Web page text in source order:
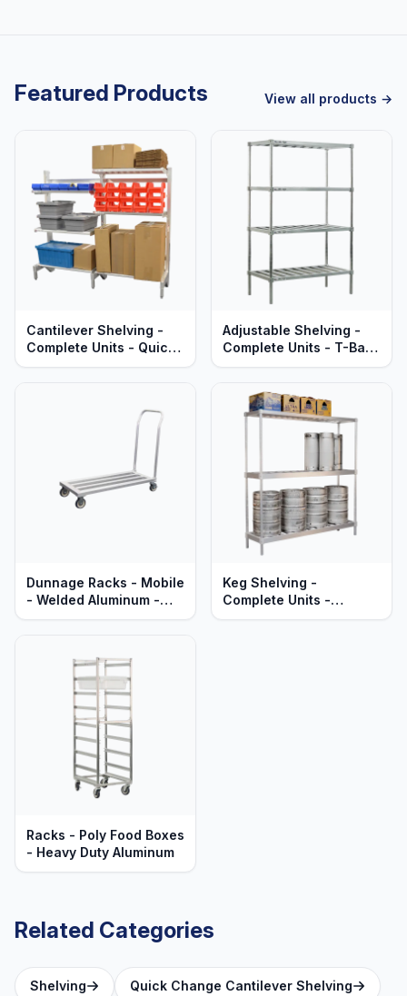
Featured Products View all products →
Cantilever Shelving -
Complete Units - Quick
Change Adjustable
Adjustable Shelving -
Complete Units - T-Bar
Aluminum Shelves -
Dunnage Racks - Mobile
- Welded Aluminum -
Heavy Duty Series
Keg Shelving -
Complete Units -
Single-Deep -
Racks - Poly Food Boxes
- Heavy Duty Aluminum
Related Categories
Shelving Quick Change Cantilever Shelving